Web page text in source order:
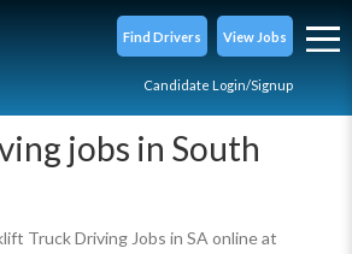
Find Drivers View Jobs
Candidate Login/Signup
jobs in South
Truck Driving Jobs in SA online at